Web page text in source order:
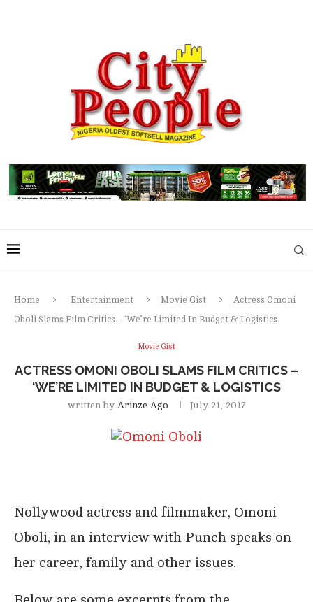
Home Entertainment Movie Gist
Actress Omoni
Oboli Slams Film Critics – ‘We’re Limited In Budget & Logistics
Movie Gist
ACTRESS OMONI OBOLI SLAMS FILM CRITICS –
‘WE’RE LIMITED IN BUDGET & LOGISTICS
written by Arinze Ago July 21, 2017
Nollywood actress and filmmaker, Omoni
Oboli, in an interview with Punch speaks on
her career, family and other issues.